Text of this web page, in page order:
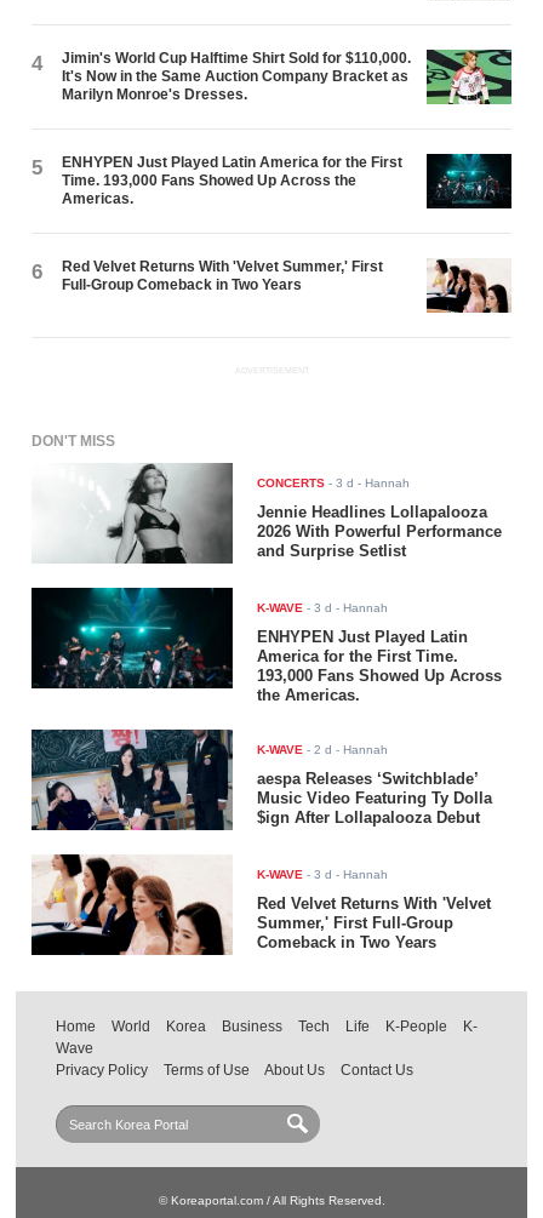
4
Jimin's World Cup Halftime Shirt Sold for $110,000.
It's Now in the Same Auction Company Bracket as
Marilyn Monroe's Dresses.
5
ENHYPEN Just Played Latin America for the First
Time. 193,000 Fans Showed Up Across the
Americas.
6
Red Velvet Returns With 'Velvet Summer,' First
Full-Group Comeback in Two Years
ADVERTISEMENT
DON'T MISS
CONCERTS -3 d - Hannah
Jennie Headlines Lollapalooza
2026 With Powerful Performance
and Surprise Setlist
K-WAVE -3 d - Hannah
ENHYPEN Just Played Latin
America for the First Time.
193,000 Fans Showed Up Across
the Americas.
K-WAVE -2 d - Hannah
aespa Releases ‘Switchblade’
Music Video Featuring Ty Dolla
$ign After Lollapalooza Debut
K-WAVE -3 d - Hannah
Red Velvet Returns With 'Velvet
Summer,' First Full-Group
Comeback in Two Years
Home World Korea Business Tech Life K-People
K-
Wave
Privacy Policy
Terms of Use About Us Contact Us
© Koreaportal.com / All Rights Reserved.